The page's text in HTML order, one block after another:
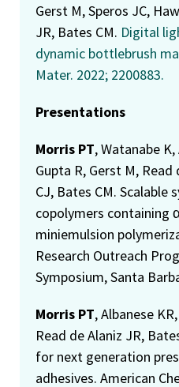
Gerst M, Speros JC,
JR, Bates CM. Digital
dynamic bottlebrush
Mater. 2022; 2200883.
Presentations
Morris PT, Watanabe
Gupta R, Gerst M,
CJ, Bates CM.
copolymers containing
miniemulsion
Research Outreach
Symposium, Santa
Morris PT, Albanese
Read de Alaniz JR,
for next generation
adhesives. American